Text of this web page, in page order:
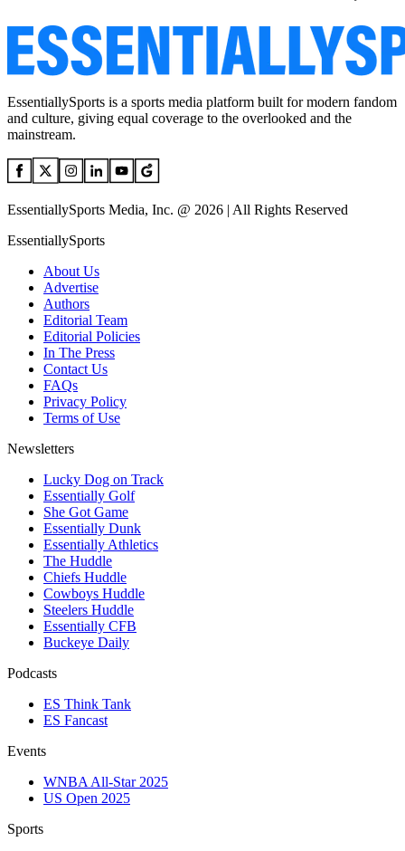
EssentiallySports is a sports media platform built for modern fandom
and culture, giving equal coverage to the overlooked and the
mainstream.
EssentiallySports Media, Inc. @ 2026 | All Rights Reserved
EssentiallySports
About Us
Advertise
Authors
Editorial Team
Editorial Policies
In The Press
Contact Us
FAQs
Privacy Policy
Terms of Use
Newsletters
Lucky Dog on Track
Essentially Golf
She Got Game
Essentially Dunk
Essentially Athletics
The Huddle
Chiefs Huddle
Cowboys Huddle
Steelers Huddle
Essentially CFB
Buckeye Daily
Podcasts
ES Think Tank
ES Fancast
Events
WNBA All-Star 2025
US Open 2025
Sports